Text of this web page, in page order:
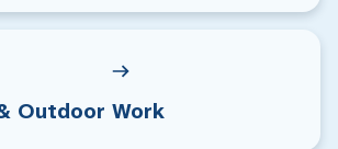
Outdoor Work